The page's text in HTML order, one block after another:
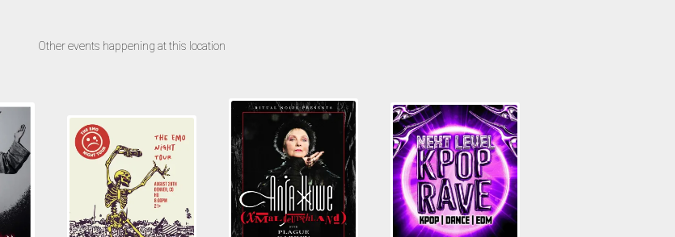
Other events happening at this location